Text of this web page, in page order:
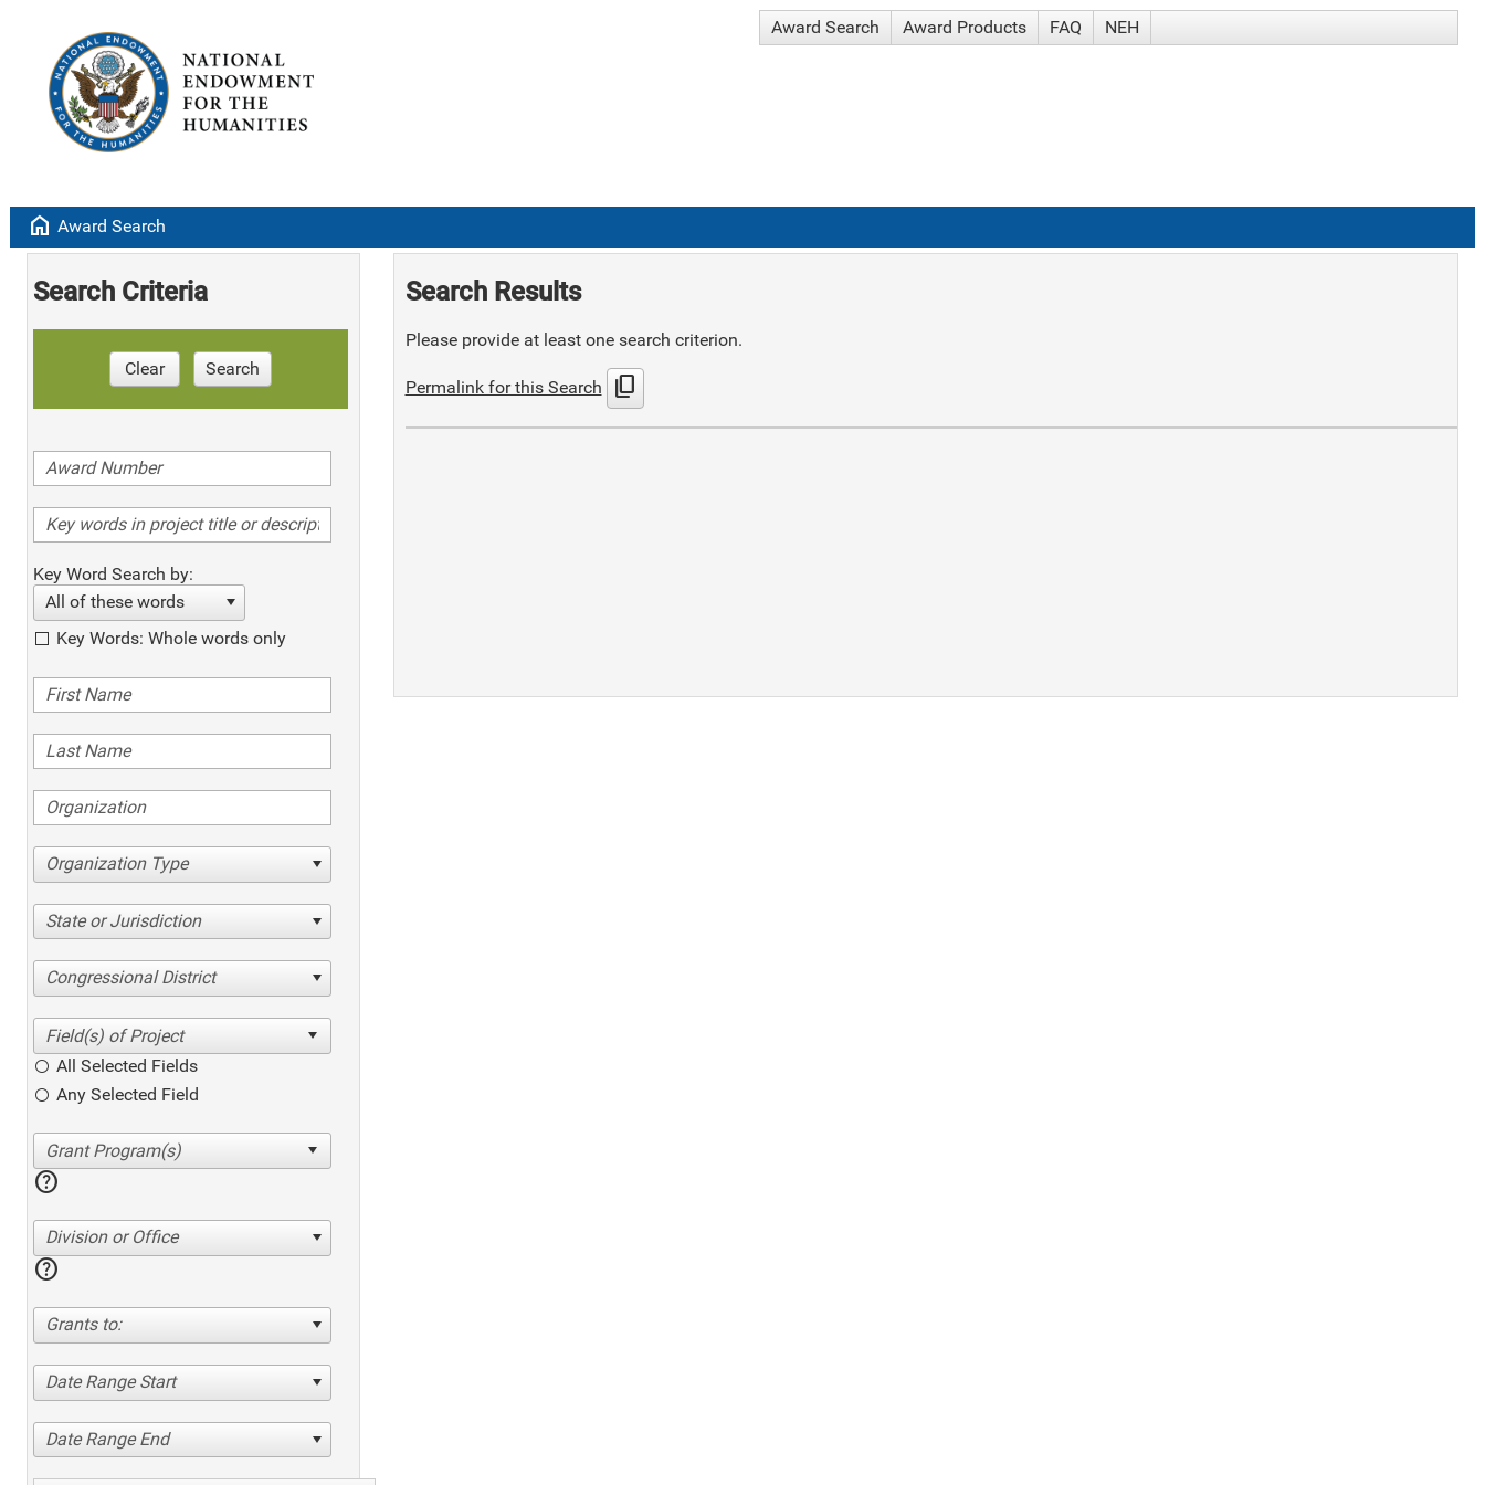
Award Search Award Products FAQ NEH
home Award Search
Search Criteria
Clear Search
Key Word Search by:
All of these words
Key Words: Whole words only
Organization Type
State or Jurisdiction
Congressional District
All Selected Fields
Any Selected Field
help
Division or Office
help
Grants to:
Date Range Start
Date Range End
Search Results
Please provide at least one search criterion.
Permalink for this Search content_copy